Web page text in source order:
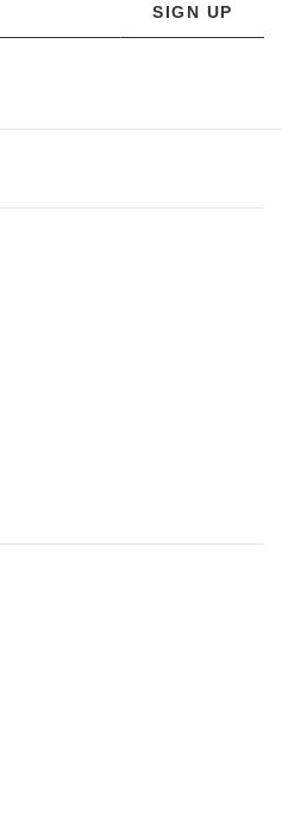
SIGN UP